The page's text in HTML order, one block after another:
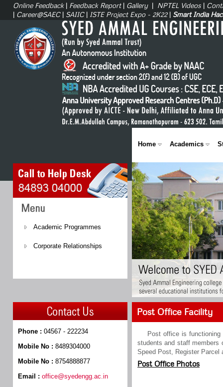
Online Feedback| Feedback Report| Gallery| NPTEL Videos |
| Career@SAEC| SAIIC| ISTE Project Expo - 2K22| Smart India
Academic Programmes
Corporate Relationships
Home Academics
Phone : 04567 - 222234
Mobile No : 8489304000
Mobile No : 8754888877
Email : office@syedengg.ac.in
Post Office Facility
Post office is
students and staff members
Speed Post, Register Parcel
Post Office Photos